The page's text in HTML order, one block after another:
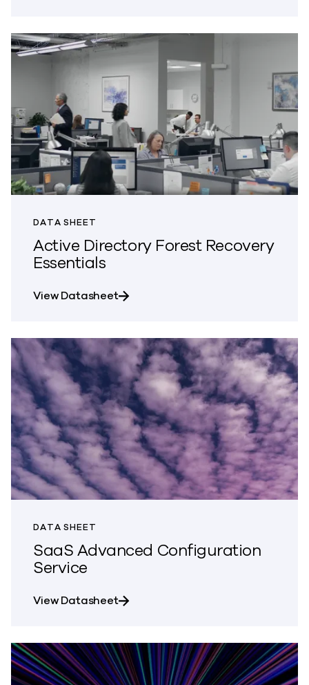
DATA SHEET
Active Directory Forest Recovery
Essentials
View Datasheetabout Active Directory Forest
DATA SHEET
SaaS Advanced Configuration
Service
View Datasheetabout SaaS Advanced